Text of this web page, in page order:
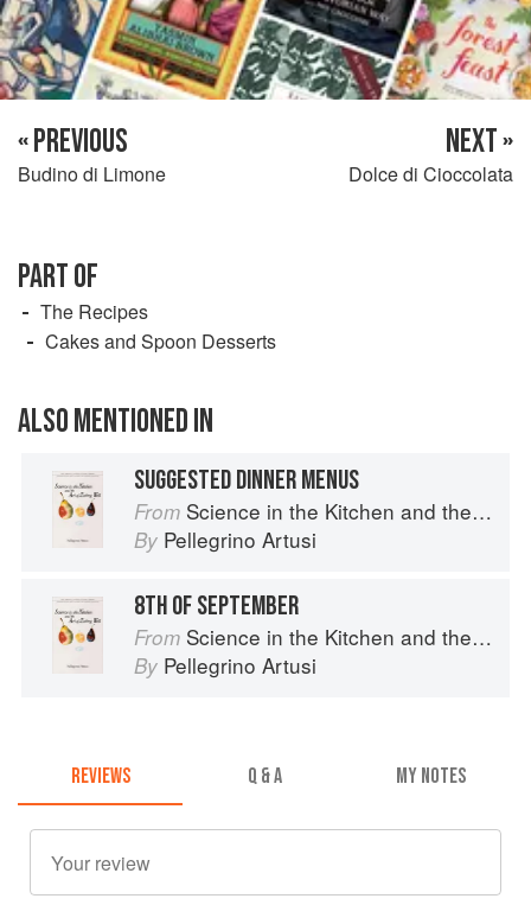
« PREVIOUS
Budino di Limone
NEXT »
Dolce di Cioccolata
PART OF
The Recipes
Cakes and Spoon Desserts
ALSO MENTIONED IN
SUGGESTED DINNER MENUS
From Science in the Kitchen and the Art of Eating Well
By Pellegrino Artusi
8TH OF SEPTEMBER
From Science in the Kitchen and the Art of Eating Well
By Pellegrino Artusi
REVIEWS Q & A MY NOTES